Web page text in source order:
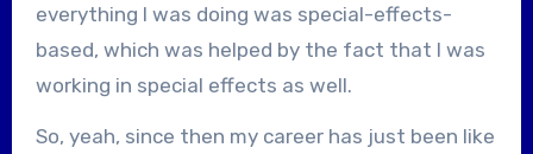
everything I was doing was special-effects-
based, which was helped by the fact that I was
working in special effects as well.
So, yeah, since then my career has just been like